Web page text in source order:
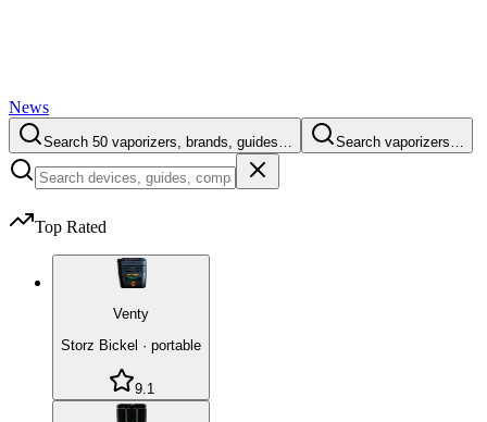
News
Search 50 vaporizers, brands, guides… Search vaporizers…
Top Rated
Venty
Storz Bickel · portable
9.1